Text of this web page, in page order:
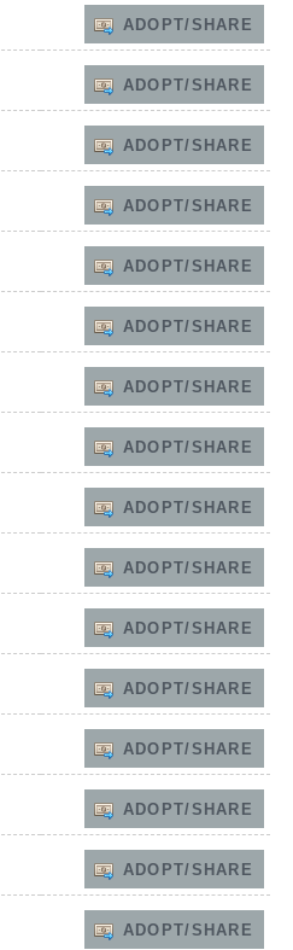
ADOPT/SHARE
ADOPT/SHARE
ADOPT/SHARE
ADOPT/SHARE
ADOPT/SHARE
ADOPT/SHARE
ADOPT/SHARE
ADOPT/SHARE
ADOPT/SHARE
ADOPT/SHARE
ADOPT/SHARE
ADOPT/SHARE
ADOPT/SHARE
ADOPT/SHARE
ADOPT/SHARE
ADOPT/SHARE